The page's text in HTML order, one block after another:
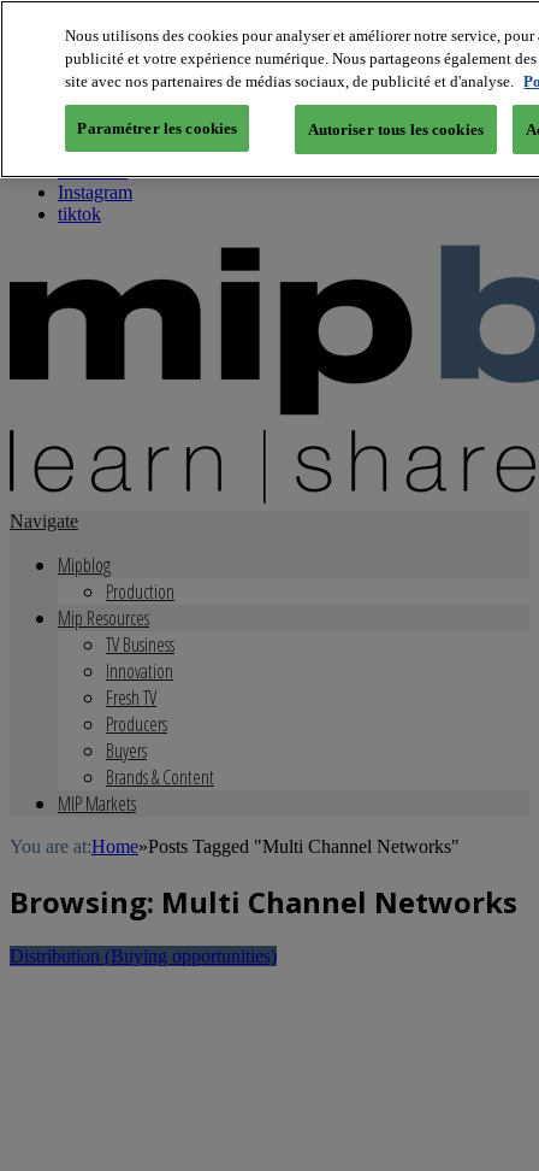
About us
Twitter
Facebook
Youtube
Instagram
tiktok
Navigate
Mipblog
Production
Mip Resources
TV Business
Innovation
Fresh TV
Producers
Buyers
Brands & Content
MIP Markets
You are at:Home»Posts Tagged "Multi Channel Networks"
Browsing: Multi Channel Networks
Distribution (Buying opportunities)
Nous utilisons des cookies pour analyser et améliorer notre service,
publicité et votre expérience numérique. Nous partageons également
site avec nos partenaires de médias sociaux, de publicité et d'analyse.
Paramétrer les cookies Autoriser tous les cookies